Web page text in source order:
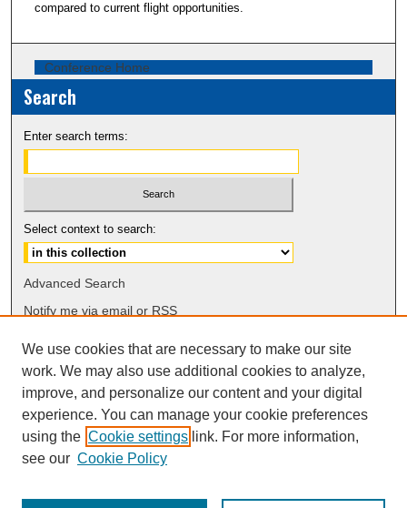
compared to current flight opportunities.
Conference Home
Search
Enter search terms:
Select context to search:
Advanced Search
Notify me via email or RSS
Browse
Collections
Disciplines
Authors
We use cookies that are necessary to make our site
work. We may also use additional cookies to analyze,
improve, and personalize our content and your digital
experience. You can manage your cookie preferences
using the Cookie settings link. For more information,
see our Cookie Policy